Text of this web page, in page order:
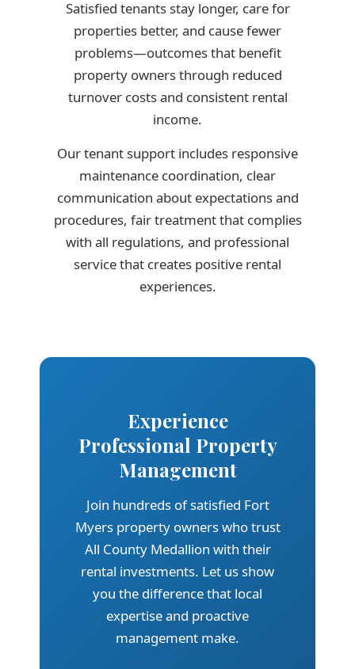
Satisfied tenants stay longer, care for
properties better, and cause fewer
problems—outcomes that benefit
property owners through reduced
turnover costs and consistent rental
income.
Our tenant support includes responsive
maintenance coordination, clear
communication about expectations and
procedures, fair treatment that complies
with all regulations, and professional
service that creates positive rental
experiences.
Experience
Professional Property
Management
Join hundreds of satisfied Fort
Myers property owners who trust
All County Medallion with their
rental investments. Let us show
you the difference that local
expertise and proactive
management make.